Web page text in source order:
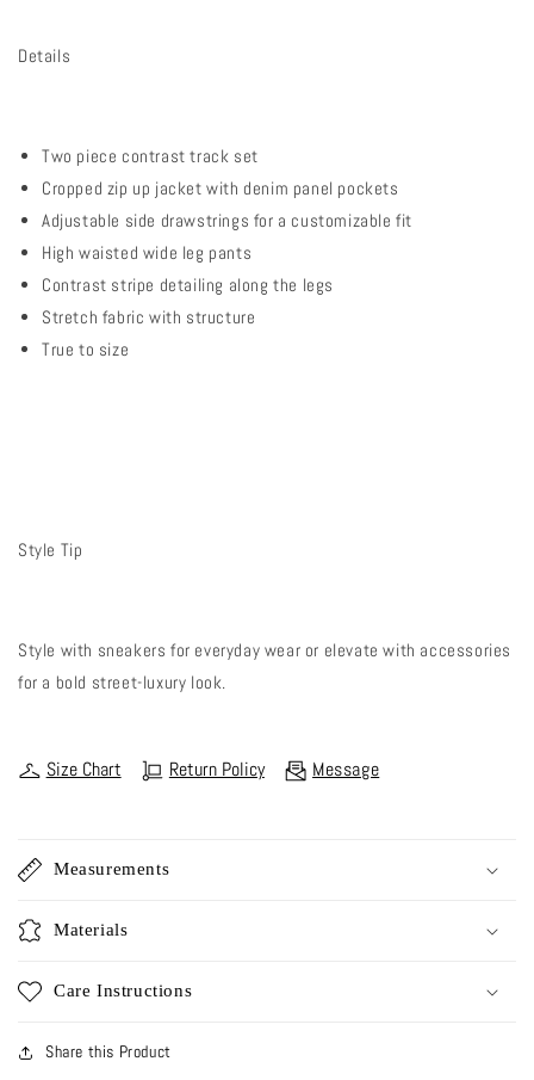
Details
Two piece contrast track set
Cropped zip up jacket with denim panel pockets
Adjustable side drawstrings for a customizable fit
High waisted wide leg pants
Contrast stripe detailing along the legs
Stretch fabric with structure
True to size
Style Tip
Style with sneakers for everyday wear or elevate with accessories
for a bold street-luxury look.
Size Chart Return Policy Message
Measurements
Materials
Care Instructions
Share this Product